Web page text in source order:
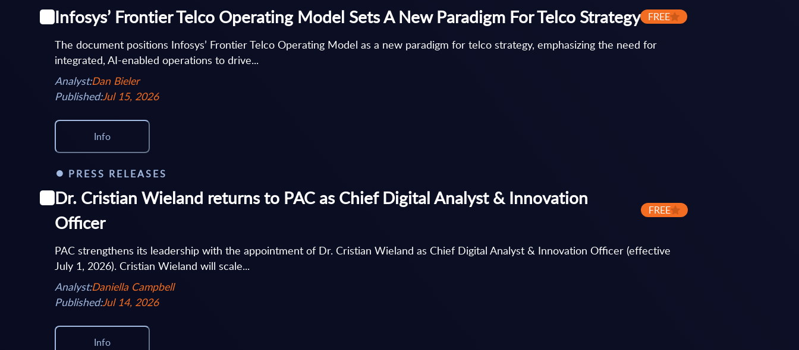
Infosys’ Frontier Telco Operating Model Sets A New Paradigm For Telco Strategy FREE
The document positions Infosys’ Frontier Telco Operating Model as a new paradigm for telco strategy, emphasizing the need for
integrated, AI-enabled operations to drive...
Analyst:Dan Bieler
Published:Jul 15, 2026
Info
PRESS RELEASES
Dr. Cristian Wieland returns to PAC as Chief Digital Analyst & Innovation
Officer
FREE
PAC strengthens its leadership with the appointment of Dr. Cristian Wieland as Chief Digital Analyst & Innovation Officer (effective
July 1, 2026). Cristian Wieland will scale...
Analyst:Daniella Campbell
Published:Jul 14, 2026
Info